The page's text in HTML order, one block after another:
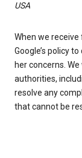
USA
When we
Google’s policy
her concerns.
authorities,
resolve any
that cannot be